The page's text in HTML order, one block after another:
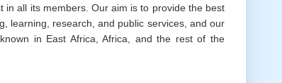
in all its members. Our aim is to provide the best
learning, research, and public services, and our
in East Africa, Africa, and the rest of the